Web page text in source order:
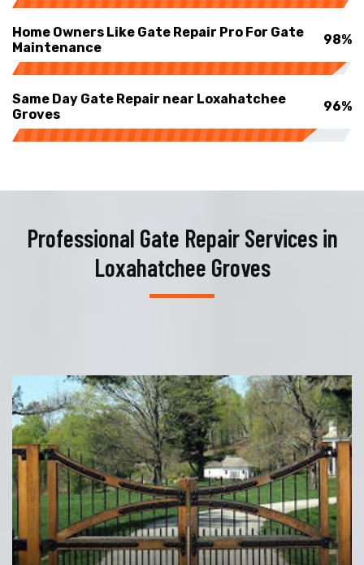
Home Owners Like Gate Repair Pro For Gate
Maintenance
98%
Same Day Gate Repair near Loxahatchee
Groves
96%
Professional Gate Repair Services in
Loxahatchee Groves